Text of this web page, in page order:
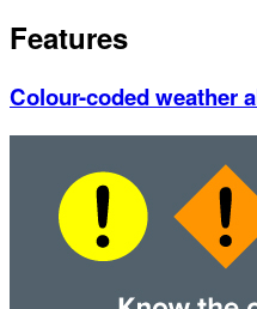
Features
Colour-coded weather